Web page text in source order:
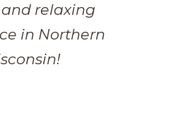
relaxing
in Northern